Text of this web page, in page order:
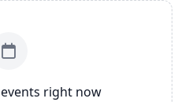
right now